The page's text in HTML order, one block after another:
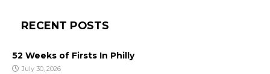
RECENT POSTS
52 Weeks of Firsts In Philly
July 30, 2026